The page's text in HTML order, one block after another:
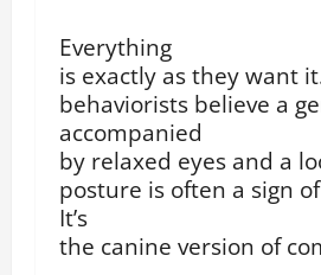
Everything
is exactly as they want
behaviorists believe a
accompanied
by relaxed eyes and a
posture is often a sign
It’s
the canine version of